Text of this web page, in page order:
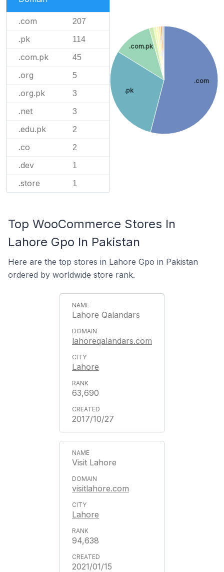
.com 207
.pk 114
.com.pk 45
.org 5
.org.pk 3
.net 3
.edu.pk 2
.co 2
.dev 1
.store 1
.com
.pk
.com.pk
Top WooCommerce Stores In
Lahore Gpo In Pakistan
Here are the top stores in Lahore Gpo in Pakistan
ordered by worldwide store rank.
Lahore Qalandars
lahoreqalandars.com
Lahore
63,690
2017/10/27
Visit Lahore
visitlahore.com
Lahore
94,638
2021/01/15